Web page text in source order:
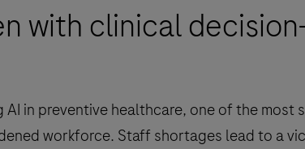
with clinical
AI in preventive healthcare, one of the most
workforce. Staff shortages lead to a